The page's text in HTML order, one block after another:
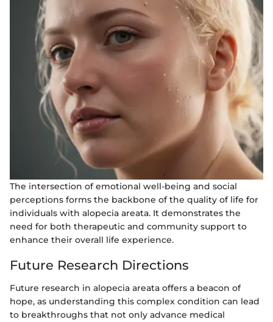
The intersection of emotional well-being and social
perceptions forms the backbone of the quality of life for
individuals with alopecia areata. It demonstrates the
need for both therapeutic and community support to
enhance their overall life experience.
Future Research Directions
Future research in alopecia areata offers a beacon of
hope, as understanding this complex condition can lead
to breakthroughs that not only advance medical